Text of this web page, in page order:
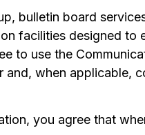
bulletin board
facilities designed
to use the
and, when applicable,
you agree that